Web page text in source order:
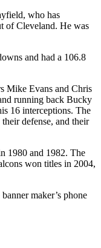
who has
of Cleveland. He was
and had a 106.8
Mike Evans and Chris
running back Bucky
16 interceptions. The
defense, and their
1980 and 1982. The
won titles in 2004,
maker’s phone